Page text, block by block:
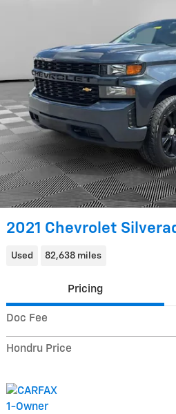
2021 Chevrolet
Used 82,638 miles
Pricing
Doc Fee
Hondru Price